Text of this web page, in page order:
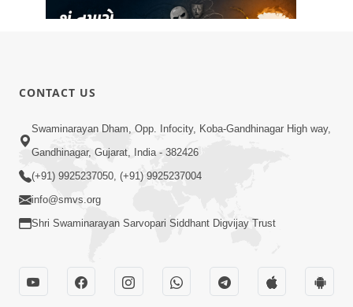
3:31:01
Shu Tamaro Swabhav Tamne Sukhi
Thava Nathi Deto? | Poonam Samaiyo
| 31 May, 2026
CONTACT US
Swaminarayan Dham, Opp. Infocity, Koba-Gandhinagar High way,
Gandhinagar, Gujarat, India - 382426
(+91) 9925237050, (+91) 9925237004
info@smvs.org
Shri Swaminarayan Sarvopari Siddhant Digvijay Trust